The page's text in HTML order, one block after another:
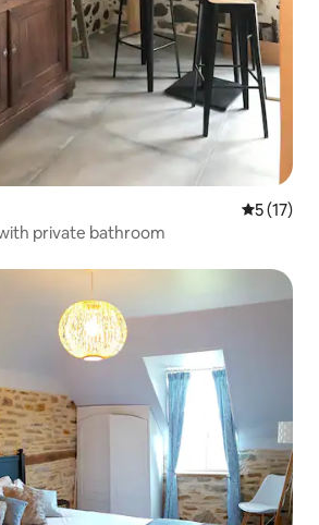
5 out of 5
5 (17)
private bathroom